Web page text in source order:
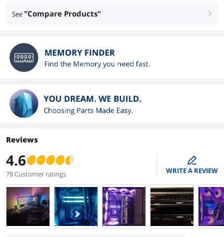
See "Compare Products" right
Reviews
4.6
78 Customer ratings
edit
WRITE A REVIEW